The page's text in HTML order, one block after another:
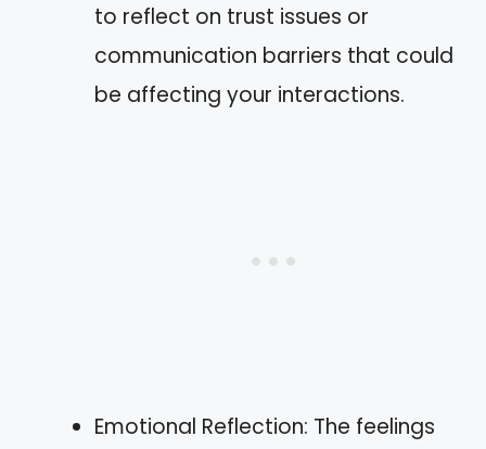
to reflect on trust issues or
communication barriers that could
be affecting your interactions.
Emotional Reflection: The feelings